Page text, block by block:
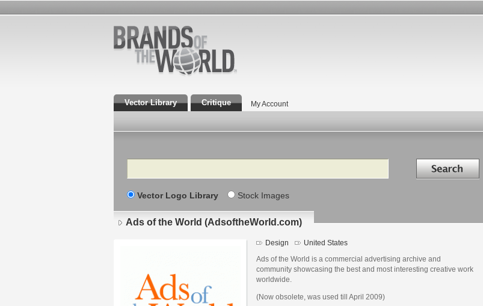
Vector Library Critique My Account
Search Search in
Vector Logo Library Stock Images
Ads of the World (AdsoftheWorld.com)
Design United States
Ads of the World is a commercial advertising archive and
community showcasing the best and most interesting creative work
worldwide.
(Now obsolete, was used till April 2009)